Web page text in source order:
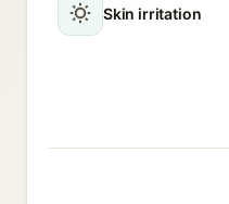
Skin irritation